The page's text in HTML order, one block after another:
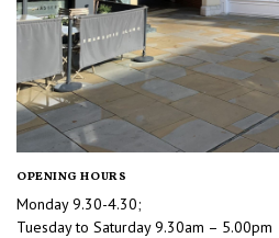
OPENING HOURS
Monday 9.30-4.30;
Tuesday to Saturday 9.30am – 5.00pm